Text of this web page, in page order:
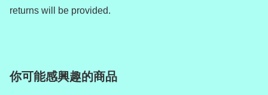
returns will be provided.
你可能感興趣的商品